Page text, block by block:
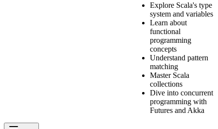
Explore Scala's type
system and variables
Learn about
functional
programming
concepts
Understand pattern
matching
Master Scala
collections
Dive into concurrent
programming with
Futures and Akka